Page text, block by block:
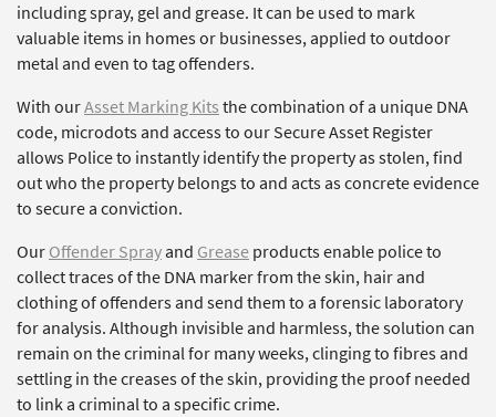
including spray, gel and grease. It can be used to mark
valuable items in homes or businesses, applied to outdoor
metal and even to tag offenders.
With ourAsset Marking Kitsthe combination of a unique DNA
code, microdots and access to our Secure Asset Register
allows Police to instantly identify the property as stolen, find
out who the property belongs to and acts as concrete evidence
to secure a conviction.
OurOffender Sprayand Greaseproducts enable police to
collect traces of the DNA marker from the skin, hair and
clothing of offenders and send them to a forensic laboratory
for analysis. Although invisible and harmless, the solution can
remain on the criminal for many weeks, clinging to fibres and
settling in the creases of the skin, providing the proof needed
to link a criminal to a specific crime.